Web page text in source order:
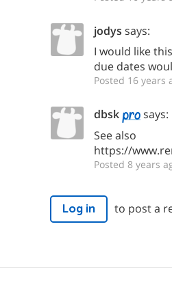
jodys says:
I would like
due dates
Posted 16 years
dbsk
says:
See also
https://
Posted 8 years
Log in to post a